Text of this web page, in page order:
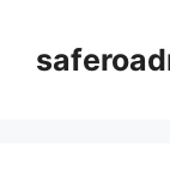
content